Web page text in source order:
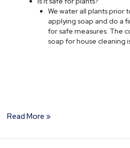
We water all plants prior
applying soap and do a
for safe measures. The
soap for house cleaning
Read More »